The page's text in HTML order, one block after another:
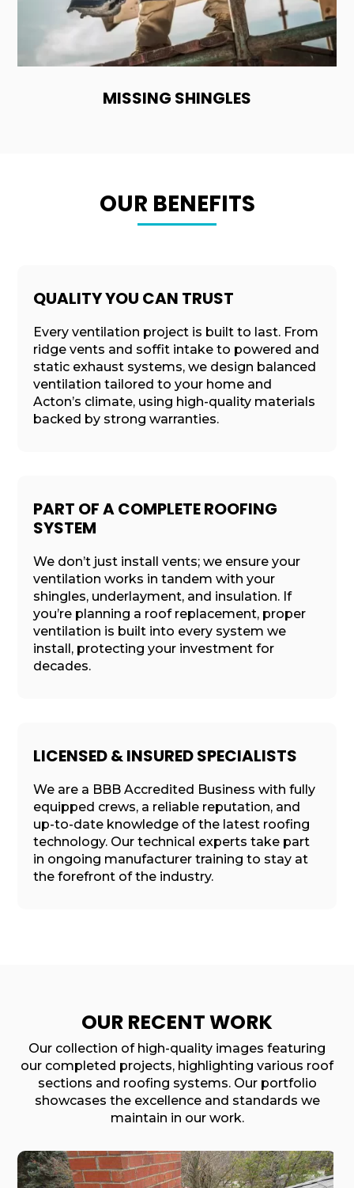
MISSING SHINGLES
OUR BENEFITS
QUALITY YOU CAN TRUST
Every ventilation project is built to last. From
ridge vents and soffit intake to powered and
static exhaust systems, we design balanced
ventilation tailored to your home and
Acton’s climate, using high-quality materials
backed by strong warranties.
PART OF A COMPLETE ROOFING
SYSTEM
We don’t just install vents; we ensure your
ventilation works in tandem with your
shingles, underlayment, and insulation. If
you’re planning a roof replacement, proper
ventilation is built into every system we
install, protecting your investment for
decades.
LICENSED & INSURED SPECIALISTS
We are a BBB Accredited Business with fully
equipped crews, a reliable reputation, and
up-to-date knowledge of the latest roofing
technology. Our technical experts take part
in ongoing manufacturer training to stay at
the forefront of the industry.
OUR RECENT WORK
Our collection of high-quality images featuring
our completed projects, highlighting various roof
sections and roofing systems. Our portfolio
showcases the excellence and standards we
maintain in our work.